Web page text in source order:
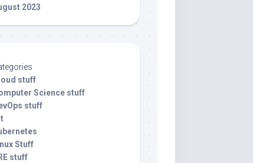
2023
stuff
Science stuff
stuff
Stuff
stuff